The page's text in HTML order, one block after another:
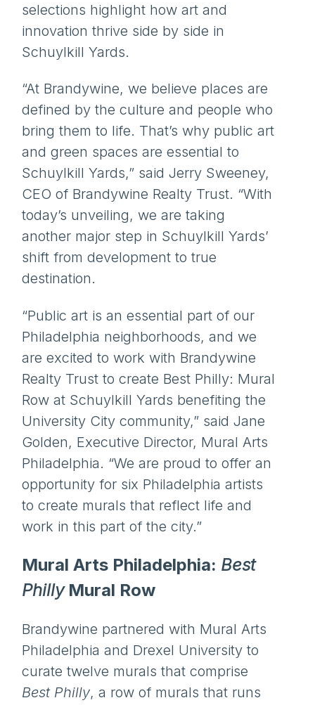
selections highlight how art and
innovation thrive side by side in
Schuylkill Yards.
“At Brandywine, we believe places are
defined by the culture and people who
bring them to life. That’s why public art
and green spaces are essential to
Schuylkill Yards,” said Jerry Sweeney,
CEO of Brandywine Realty Trust. “With
today’s unveiling, we are taking
another major step in Schuylkill Yards’
shift from development to true
destination.
“Public art is an essential part of our
Philadelphia neighborhoods, and we
are excited to work with Brandywine
Realty Trust to create Best Philly: Mural
Row at Schuylkill Yards benefiting the
University City community,” said Jane
Golden, Executive Director, Mural Arts
Philadelphia. “We are proud to offer an
opportunity for six Philadelphia artists
to create murals that reflect life and
work in this part of the city.”
Mural Arts Philadelphia: Best
PhillyMural Row
Brandywine partnered with Mural Arts
Philadelphia and Drexel University to
curate twelve murals that comprise
Best Philly, a row of murals that runs